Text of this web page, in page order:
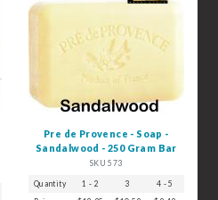
Pre de Provence - Soap -
Sandalwood - 250 Gram Bar
SKU 573
Quantity 1 - 2 3 4 - 5